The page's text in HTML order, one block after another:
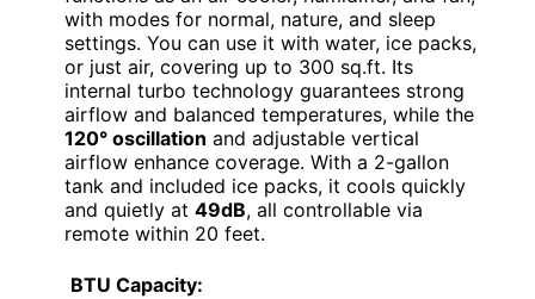
with modes for normal, nature, and sleep
settings. You can use it with water, ice packs,
or just air, covering up to 300 sq.ft. Its
internal turbo technology guarantees strong
airflow and balanced temperatures, while the
120° oscillation and adjustable vertical
airflow enhance coverage. With a 2-gallon
tank and included ice packs, it cools quickly
and quietly at 49dB, all controllable via
remote within 20 feet.
BTU Capacity: